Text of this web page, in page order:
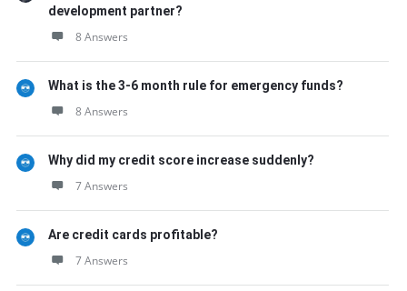
development partner?
8 Answers
What is the 3-6 month rule for emergency funds?
8 Answers
Why did my credit score increase suddenly?
7 Answers
Are credit cards profitable?
7 Answers